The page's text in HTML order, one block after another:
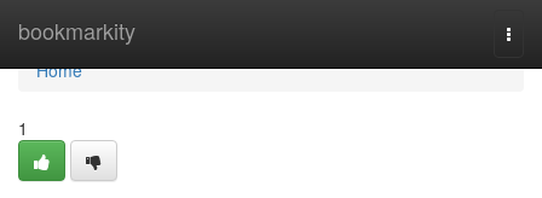
bookmarkity
Home
Home
1